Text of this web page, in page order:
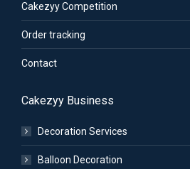
Cakezyy Competition
Order tracking
Contact
Cakezyy Business
Decoration Services
Balloon Decoration